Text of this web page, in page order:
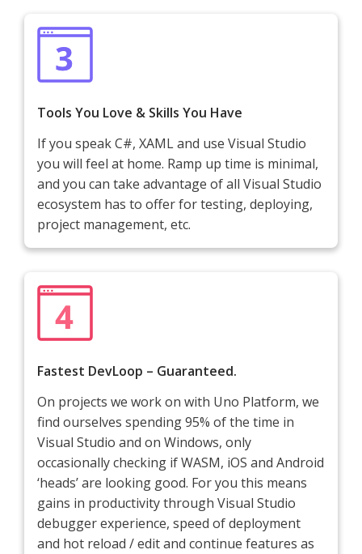
Tools You Love & Skills You Have
If you speak C#, XAML and use Visual Studio
you will feel at home. Ramp up time is minimal,
and you can take advantage of all Visual Studio
ecosystem has to offer for testing, deploying,
project management, etc.
Fastest DevLoop – Guaranteed.
On projects we work on with Uno Platform, we
find ourselves spending 95% of the time in
Visual Studio and on Windows, only
occasionally checking if WASM, iOS and Android
‘heads’ are looking good. For you this means
gains in productivity through Visual Studio
debugger experience, speed of deployment
and hot reload / edit and continue features as